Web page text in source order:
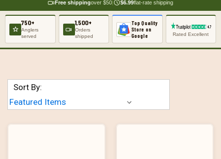
Free shippingover $50| $6.99flat-rate shipping
750+
Anglers
served
1,500+
Orders
shipped
Top Quality
Store on
Google
Rated Excellent
Sort By: